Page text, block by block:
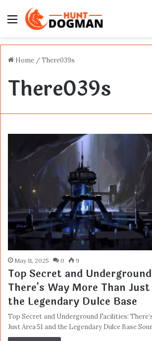
Menu
Home /There039s
There039s
May 11, 2025 0 9
Top Secret and
There's Way More Than Just
the Legendary Dulce Base
Top Secret and Underground Facilities:
Just Area 51 and the Legendary Dulce Base